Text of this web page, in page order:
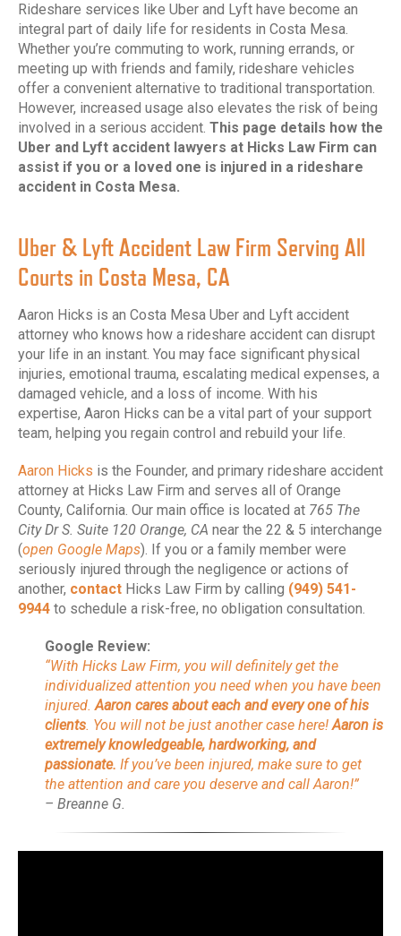
Rideshare services like Uber and Lyft have become an
integral part of daily life for residents in Costa Mesa.
Whether you’re commuting to work, running errands, or
meeting up with friends and family, rideshare vehicles
offer a convenient alternative to traditional transportation.
However, increased usage also elevates the risk of being
involved in a serious accident. This page details how the
Uber and Lyft accident lawyers at Hicks Law Firm can
assist if you or a loved one is injured in a rideshare
accident in Costa Mesa.
Uber & Lyft Accident Law Firm Serving All
Courts in Costa Mesa, CA
Aaron Hicks is an Costa Mesa Uber and Lyft accident
attorney who knows how a rideshare accident can disrupt
your life in an instant. You may face significant physical
injuries, emotional trauma, escalating medical expenses, a
damaged vehicle, and a loss of income. With his
expertise, Aaron Hicks can be a vital part of your support
team, helping you regain control and rebuild your life.
Aaron Hicks is the Founder, and primary rideshare accident
attorney at Hicks Law Firm and serves all of Orange
County, California. Our main office is located at 765 The
City Dr S. Suite 120 Orange, CA near the 22 & 5 interchange
(open Google Maps). If you or a family member were
seriously injured through the negligence or actions of
another, contact Hicks Law Firm by calling (949) 541-
9944 to schedule a risk-free, no obligation consultation.
Google Review:
“With Hicks Law Firm, you will definitely get the
individualized attention you need when you have been
injured.Aaron cares about each and every one of his
clients. You will not be just another case here!Aaron is
extremely knowledgeable, hardworking, and
passionate. If you’ve been injured, make sure to get
the attention and care you deserve and call Aaron!”
– Breanne G.